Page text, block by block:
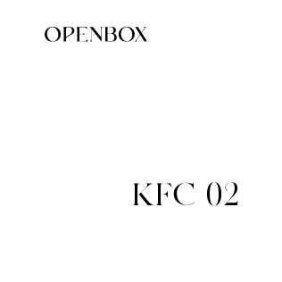
KFC-02